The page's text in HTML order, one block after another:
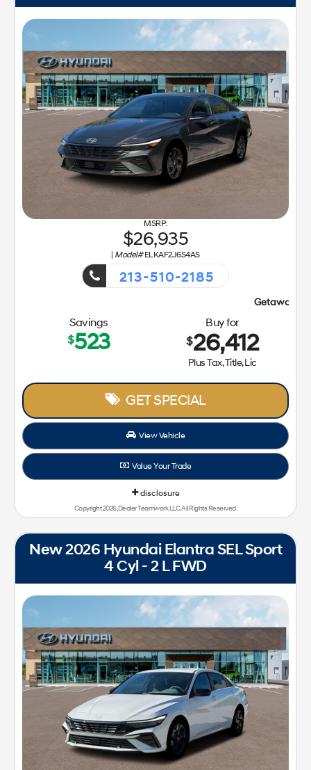
26,935
Model#ELKAF2J6S4AS
213-510-2185
Savings
$523
Buy for
$26,412
Plus Tax, Title, Lic
GET SPECIAL
View Vehicle
Value Your Trade
disclosure
Copyright 2026, Dealer Teamwork LLC. All Rights Reserved.
New 2026 Hyundai Elantra SEL Sport
4 Cyl - 2 L FWD